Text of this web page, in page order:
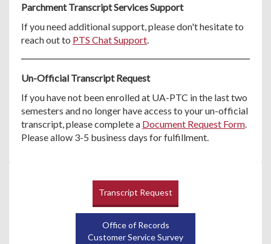
Parchment Transcript Services Support
If you need additional support, please don't hesitate to
reach out to PTS Chat Support.
Un-Official Transcript Request
If you have not been enrolled at UA-PTC in the last two
semesters and no longer have access to your un-official
transcript, please complete a Document Request Form.
Please allow 3-5 business days for fulfillment.
Transcript Request
Office of Records
Customer Service Survey